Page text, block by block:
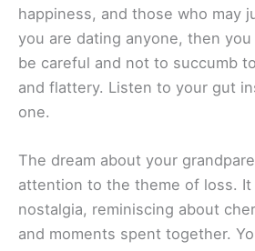
happiness, and those who may
you are dating anyone, then
be careful and not to succumb
and flattery. Listen to your gut
one.
The dream about your
attention to the theme of loss.
nostalgia, reminiscing about
and moments spent together.